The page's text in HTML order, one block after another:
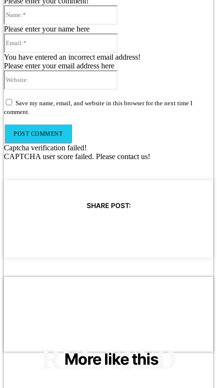
Please enter your name here
You have entered an incorrect email address!
Please enter your email address here
Save my name, email, and website in this browser for the next time I
comment.
Captcha verification failed!
CAPTCHA user score failed. Please contact us!
SHARE POST:
More like this
RELATED